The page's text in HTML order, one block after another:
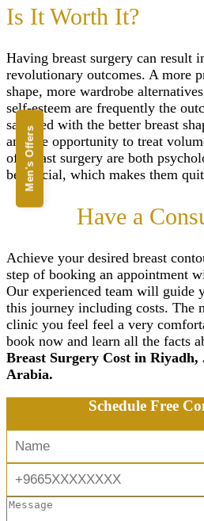
Men's Offers
Is It Worth It?
Having breast surgery can result
revolutionary outcomes. A more
shape, more wardrobe
self-esteem are frequently the
satisfied with the better breast
and the opportunity to treat
of breast surgery are both
beneficial, which makes them
Have a
Achieve your desired breast
step of booking an appointment
Our experienced team will guide
this journey including costs. The
clinic you feel feel a very
book now and learn all the facts
Breast Surgery Cost in Riyadh,
Arabia.
Schedule Free